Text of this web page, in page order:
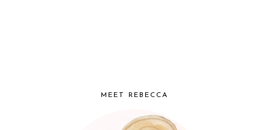
MEET REBECCA